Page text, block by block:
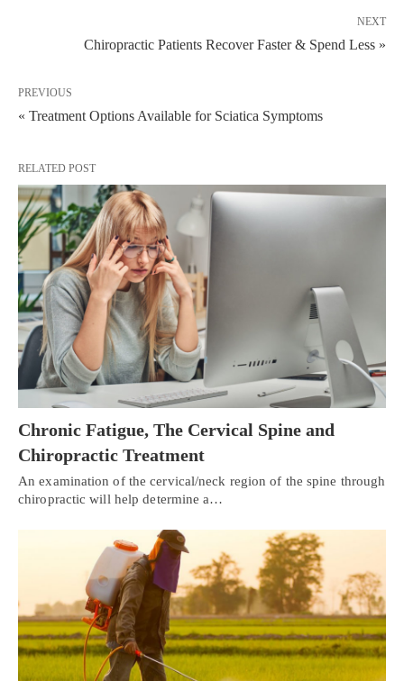
NEXT
Chiropractic Patients Recover Faster & Spend Less »
PREVIOUS
« Treatment Options Available for Sciatica Symptoms
RELATED POST
Chronic Fatigue, The Cervical Spine and
Chiropractic Treatment
An examination of the cervical/neck region of the spine through
chiropractic will help determine a…